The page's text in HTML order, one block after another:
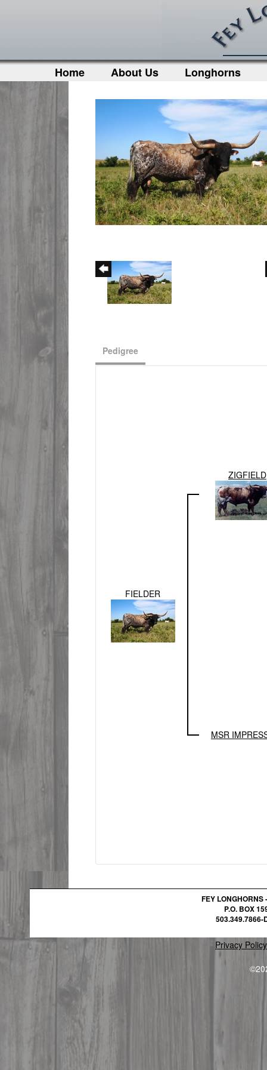
Home About Us Longhorns
Pedigree
FIELDER
ZIGFIELD
MSR
FEY LONGHORNS
P.O. BOX
503.349.7866-
Privacy Policy